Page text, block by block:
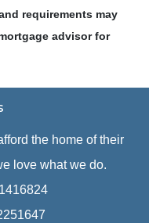
requirements may
advisor for
the home of their
love what we do.